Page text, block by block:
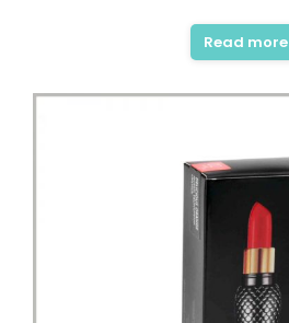
Read more